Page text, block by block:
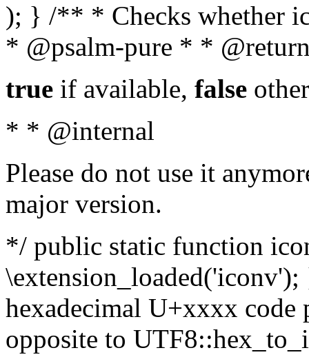
); } /** * Checks whether
* @psalm-pure * *
true if available, false
* * @internal
Please do not use it
major version.
*/ public static function
hexadecimal U+xxxx
opposite to